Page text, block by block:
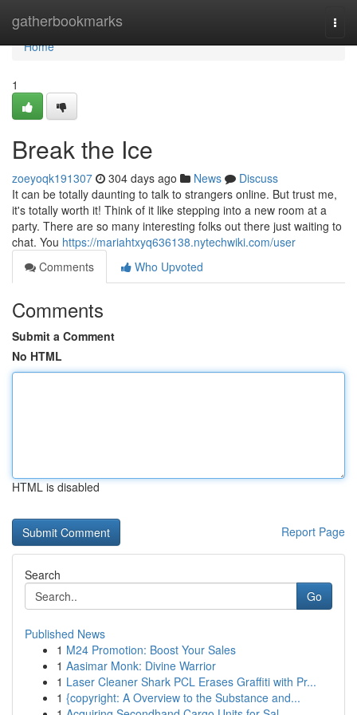
gatherbookmarks
Home
Home
1
Break the Ice
zoeyoqk191307 304 days ago News
Discuss
It can be totally daunting to talk to strangers online. But trust me,
it's totally worth it! Think of it like stepping into a new room at a
party. There are so many interesting folks out there just waiting to
chat. You https://mariahtxyq636138.nytechwiki.com/user
Comments
Who Upvoted
Comments
Submit a Comment
No HTML
HTML is disabled
Report Page
Search
Go
Published News
1 M24 Promotion: Boost Your Sales
1 Aasimar Monk: Divine Warrior
1 Laser Cleaner Shark PCL Erases Graffiti with Pr...
1 {copyright: A Overview to the Substance and...